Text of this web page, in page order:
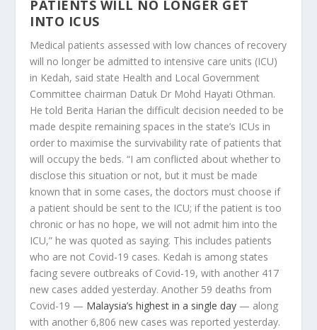
PATIENTS WILL NO LONGER GET
INTO ICUS
Medical patients assessed with low chances of recovery
will no longer be admitted to intensive care units (ICU)
in Kedah, said state Health and Local Government
Committee chairman Datuk Dr Mohd Hayati Othman.
He told Berita Harian the difficult decision needed to be
made despite remaining spaces in the state’s ICUs in
order to maximise the survivability rate of patients that
will occupy the beds. “I am conflicted about whether to
disclose this situation or not, but it must be made
known that in some cases, the doctors must choose if
a patient should be sent to the ICU; if the patient is too
chronic or has no hope, we will not admit him into the
ICU,” he was quoted as saying. This includes patients
who are not Covid-19 cases. Kedah is among states
facing severe outbreaks of Covid-19, with another 417
new cases added yesterday. Another 59 deaths from
Covid-19 — Malaysia’s highest in a single day — along
with another 6,806 new cases was reported yesterday.